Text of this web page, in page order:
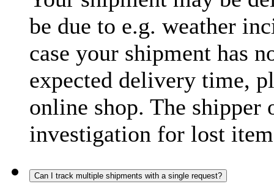
be due to e.g. weather
case your shipment has
expected delivery time,
online shop. The shipper
investigation for lost
Can I track multiple shipments with a single request?